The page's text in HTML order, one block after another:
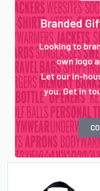
Branded
Looking to
own logo
Let our in-
you. Get in